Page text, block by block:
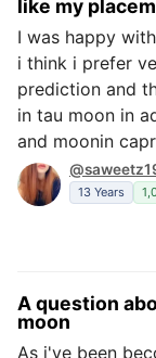
like my
I was happy
i think i prefer
prediction and
in tau moon in
and moonin
13 Years
A question
moon
As i've been